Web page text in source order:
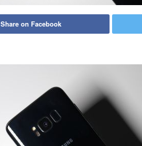
Share on Facebook